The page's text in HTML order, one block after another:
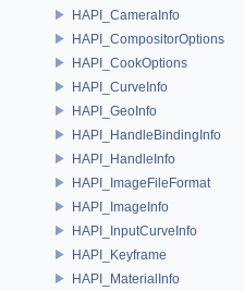
HAPI_CameraInfo
HAPI_CompositorOptions
HAPI_CookOptions
HAPI_CurveInfo
HAPI_GeoInfo
HAPI_HandleBindingInfo
HAPI_HandleInfo
HAPI_ImageFileFormat
HAPI_ImageInfo
HAPI_InputCurveInfo
HAPI_Keyframe
HAPI_MaterialInfo